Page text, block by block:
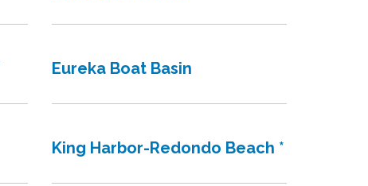
Eureka Boat Basin
King Harbor-Redondo Beach *